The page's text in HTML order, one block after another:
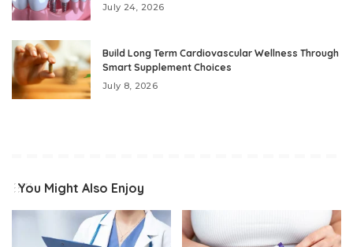
July 24, 2026
Build Long Term Cardiovascular Wellness Through
Smart Supplement Choices
July 8, 2026
You Might Also Enjoy